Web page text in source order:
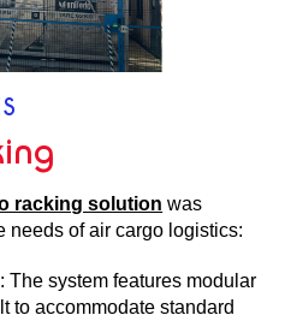
racking solution was
needs of air cargo logistics:
: The system features modular
to accommodate standard